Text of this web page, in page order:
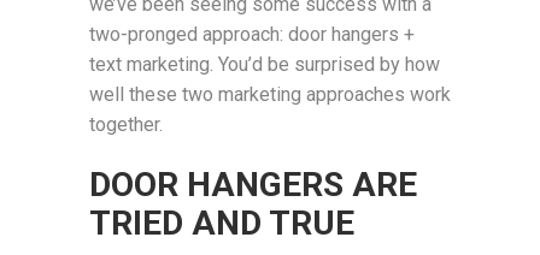
two-pronged approach: door hangers +
text marketing. You’d be surprised by how
well these two marketing approaches work
together.
DOOR HANGERS ARE
TRIED AND TRUE